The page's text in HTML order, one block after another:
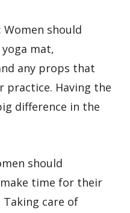
should
mat,
any props that
practice. Having the
difference in the
should
time for their
care of